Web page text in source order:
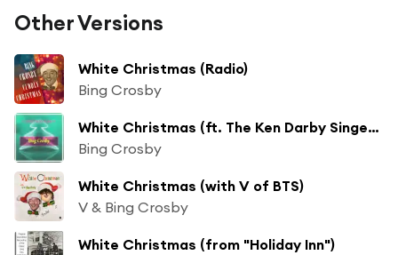
Other Versions
White Christmas (Radio)
Bing Crosby
White Christmas (ft. The Ken Darby Singers & John Scott Trotter)
Bing Crosby
White Christmas (with V of BTS)
V & Bing Crosby
White Christmas (from "Holiday Inn")